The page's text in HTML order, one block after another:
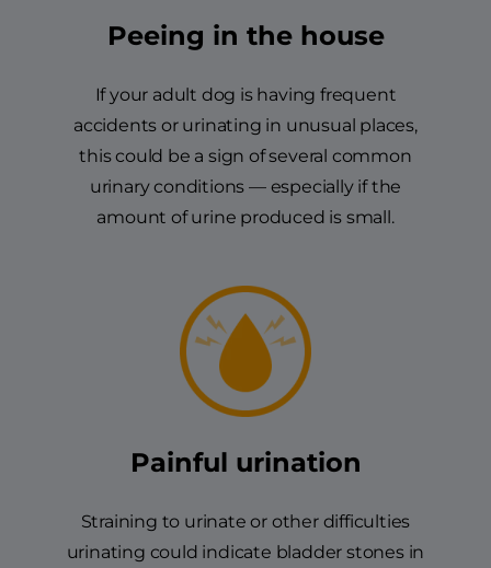
Peeing in the house
If your adult dog is having frequent
accidents or urinating in unusual places,
this could be a sign of several common
urinary conditions — especially if the
amount of urine produced is small.
Painful urination
Straining to urinate or other difficulties
urinating could indicate bladder stones in